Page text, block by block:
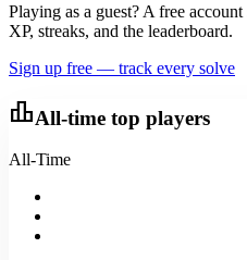
Playing as a guest? A free
XP, streaks, and the leaderboard.
Sign up free — track every solve
leaderboardAll-time top players
All-Time